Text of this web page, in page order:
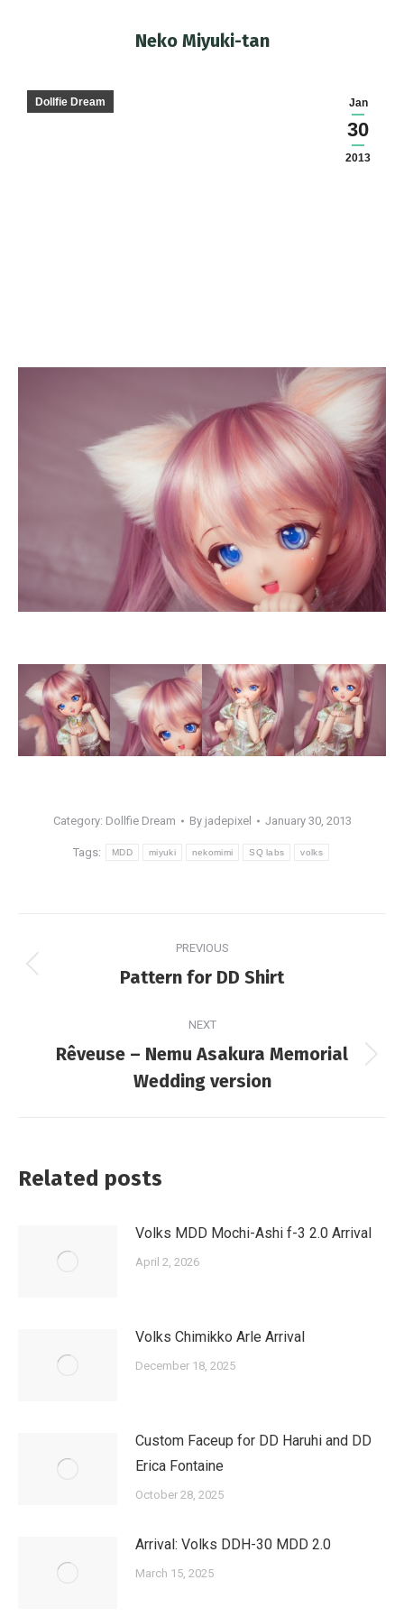
Neko Miyuki-tan
Jan
30
2013
Dollfie Dream
Category: Dollfie Dream By jadepixel January 30, 2013
Tags: MDD miyuki nekomimi SQ labs volks
navigation
PREVIOUS
Previous
Pattern for DD Shirt
NEXT
Next
post:
Rêveuse – Nemu Asakura Memorial
Wedding version
Related posts
Volks MDD Mochi-Ashi f-3 2.0 Arrival
April 2, 2026
Volks Chimikko Arle Arrival
December 18, 2025
Custom Faceup for DD Haruhi and DD
Erica Fontaine
October 28, 2025
Arrival: Volks DDH-30 MDD 2.0
March 15, 2025